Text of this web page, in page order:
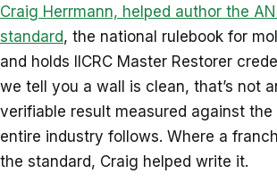
Craig Herrmann, helped author the
standard, the national rulebook for
and holds IICRC Master Restorer
we tell you a wall is clean, that’s not
verifiable result measured against
entire industry follows. Where a
the standard, Craig helped write it.